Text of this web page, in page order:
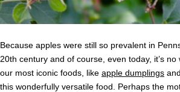
Because apples were still so prevalent in
20th century and of course, even today, it’s
our most iconic foods, like apple dumplings and
this wonderfully versatile food. Perhaps the